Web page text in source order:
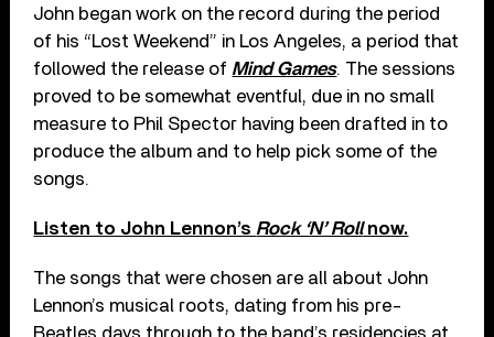
John began work on the record during the period
of his “Lost Weekend” in Los Angeles, a period that
followed the release of Mind Games. The sessions
proved to be somewhat eventful, due in no small
measure to Phil Spector having been drafted in to
produce the album and to help pick some of the
songs.
Listen to John Lennon’s Rock ‘N’ Rollnow.
The songs that were chosen are all about John
Lennon’s musical roots, dating from his pre-